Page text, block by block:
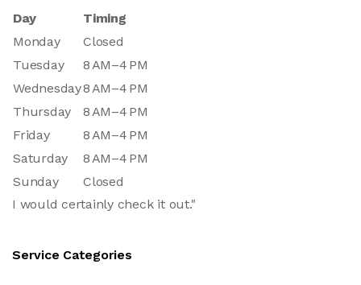
Day
Timing
Monday
Closed
Tuesday
8 AM–4 PM
Wednesday8 AM–4 PM
Thursday
8 AM–4 PM
Friday
8 AM–4 PM
Saturday
8 AM–4 PM
Sunday
Closed
I would certainly check it out."
Service Categories